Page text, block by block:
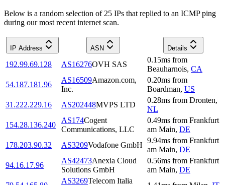
Below is a random selection of 25 IPs that replied to an ICMP ping
during our most recent internet scan.
IP Address ASN Details
192.99.69.128 AS16276OVH SAS
0.15ms from
Beauharnois, CA
54.187.181.96
AS16509Amazon.com,
Inc.
0.20ms from
Boardman, US
31.222.229.16
AS202448MVPS LTD
0.28ms from Dronten,
NL
154.28.136.240
AS174Cogent
Communications, LLC
0.49ms from Frankfurt
am Main, DE
178.203.90.32
AS3209Vodafone GmbH
9.94ms from Frankfurt
am Main, DE
94.16.17.96
AS42473Anexia Cloud
Solutions GmbH
0.56ms from Frankfurt
am Main, DE
AS3269Telecom Italia